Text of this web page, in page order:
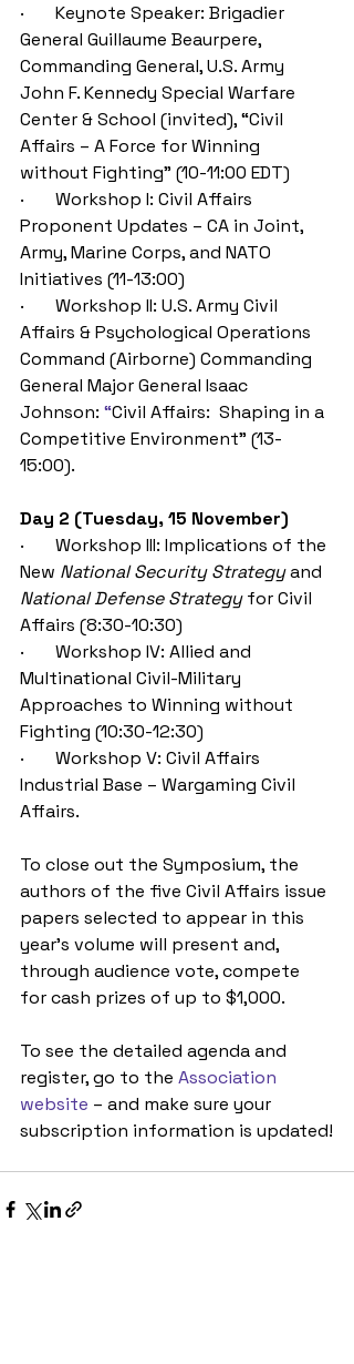
·       Keynote Speaker: Brigadier
General Guillaume Beaurpere,
Commanding General, U.S. Army
John F. Kennedy Special Warfare
Center & School (invited), “Civil
Affairs – A Force for Winning
without Fighting” (10-11:00 EDT)
·       Workshop I: Civil Affairs
Proponent Updates – CA in Joint,
Army, Marine Corps, and NATO
Initiatives (11-13:00)
·       Workshop II: U.S. Army Civil
Affairs & Psychological Operations
Command (Airborne) Commanding
General Major General Isaac
Johnson: “Civil Affairs:  Shaping in a
Competitive Environment” (13-
15:00).
Day 2 (Tuesday, 15 November)
·       Workshop III: Implications of the
New National Security Strategy and
National Defense Strategy for Civil
Affairs (8:30-10:30)
·       Workshop IV: Allied and
Multinational Civil-Military
Approaches to Winning without
Fighting (10:30-12:30)
· Workshop V: Civil Affairs
Industrial Base – Wargaming Civil
Affairs.
To close out the Symposium, the
authors of the five Civil Affairs issue
papers selected to appear in this
year’s volume will present and,
through audience vote, compete
for cash prizes of up to $1,000.
To see the detailed agenda and
register, go to the Association
website – and make sure your
subscription information is updated!